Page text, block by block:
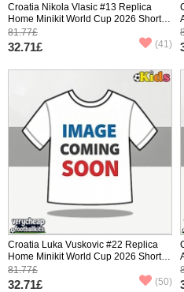
Croatia Nikola Vlasic #13 Replica
Home Minikit World Cup 2026 Short
Sleeve (+ pants)
81.77£
32.71£ (41)
Croatia Luka Vuskovic #22 Replica
Home Minikit World Cup 2026 Short
Sleeve (+ pants)
81.77£
32.71£ (50)